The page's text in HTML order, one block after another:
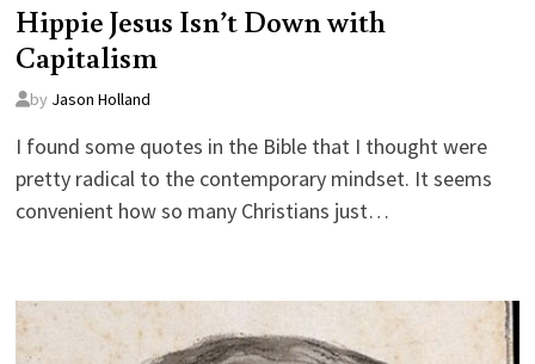
Hippie Jesus Isn’t Down with
Capitalism
by Jason Holland
I found some quotes in the Bible that I thought were
pretty radical to the contemporary mindset. It seems
convenient how so many Christians just…